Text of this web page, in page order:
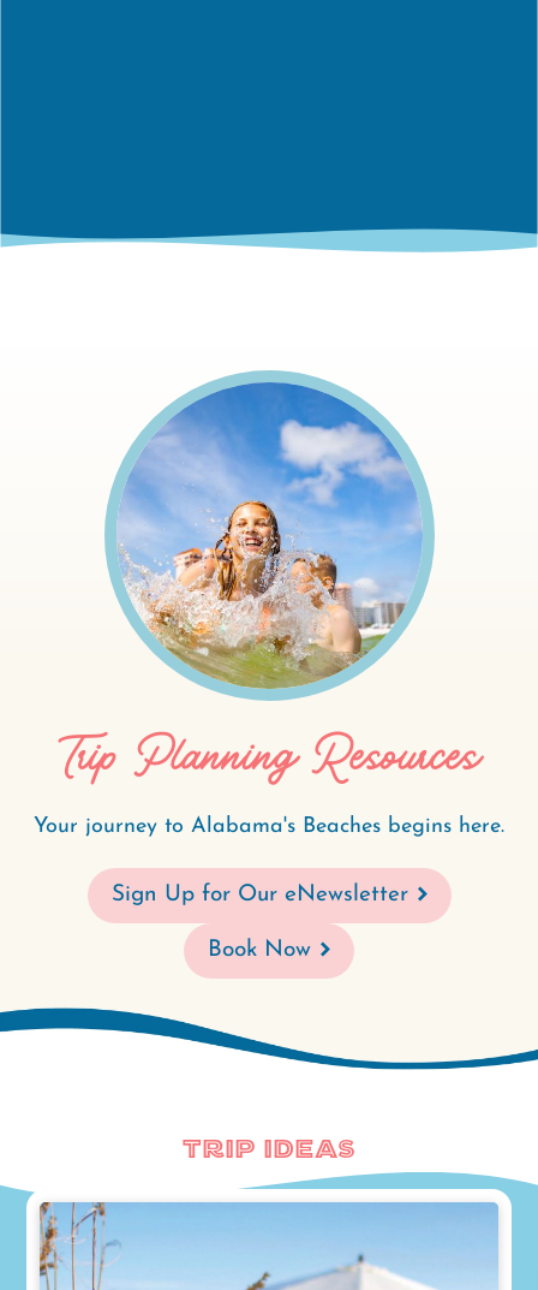
Trip Planning Resources
Your journey to Alabama's Beaches begins here.
Sign Up for Our eNewsletter
Book Now
Trip Ideas